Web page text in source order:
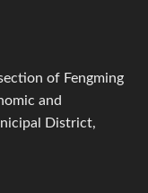
of Fengming
and
District,